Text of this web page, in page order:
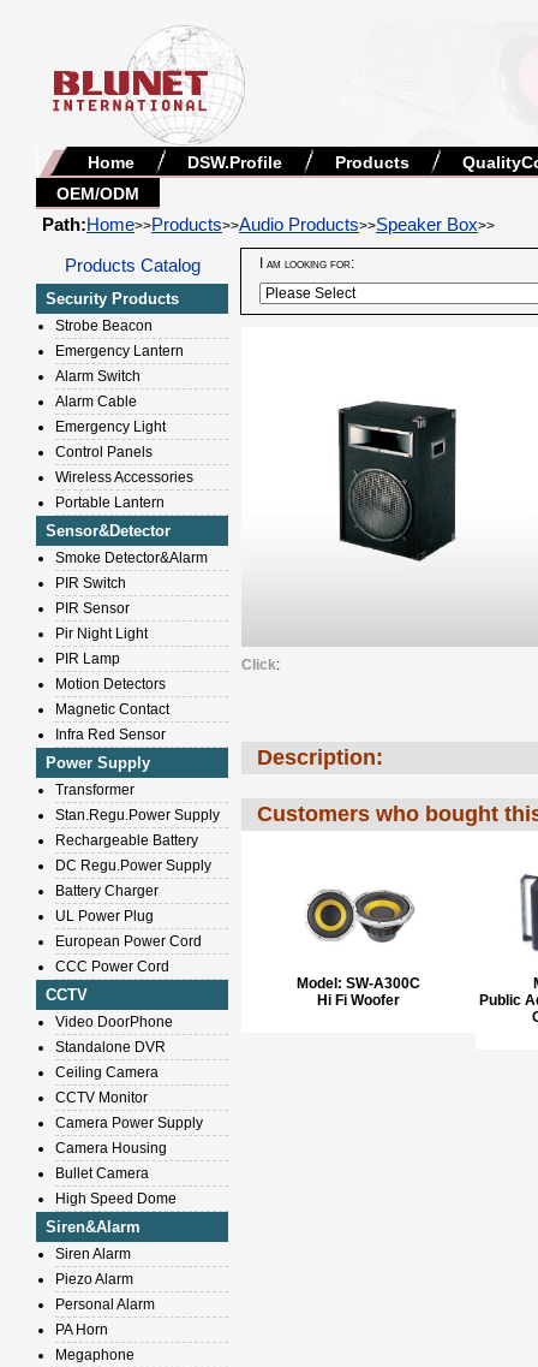
Home DSW.Profile Products
OEM/ODM
Path:Home>>Products>>Audio Products>>Speaker Box>>
Products Catalog
Security Products
Strobe Beacon
Emergency Lantern
Alarm Switch
Alarm Cable
Emergency Light
Control Panels
Wireless Accessories
Portable Lantern
Sensor&Detector
Smoke Detector&Alarm
PIR Switch
PIR Sensor
Pir Night Light
PIR Lamp
Motion Detectors
Magnetic Contact
Infra Red Sensor
Power Supply
Transformer
Stan.Regu.Power Supply
Rechargeable Battery
DC Regu.Power Supply
Battery Charger
UL Power Plug
European Power Cord
CCC Power Cord
CCTV
Video DoorPhone
Standalone DVR
Ceiling Camera
CCTV Monitor
Camera Power Supply
Camera Housing
Bullet Camera
High Speed Dome
Siren&Alarm
Siren Alarm
Piezo Alarm
Personal Alarm
PA Horn
Megaphone
I am looking for:
Click:
Description:
Customers who bought
Model: SW-A300C
Hi Fi Woofer
Public